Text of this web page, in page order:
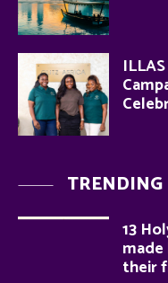
TRENDING
13
their